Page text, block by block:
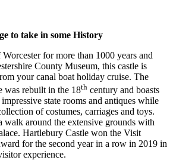
to take in some History
for more than 1000 years and
County Museum, this castle is
your canal boat holiday cruise. The
was rebuilt in the 18th century and boasts
state rooms and antiques while
of costumes, carriages and toys.
walk around the extensive grounds with
Hartlebury Castle won the Visit
for the second year in a row in 2019 in
experience.